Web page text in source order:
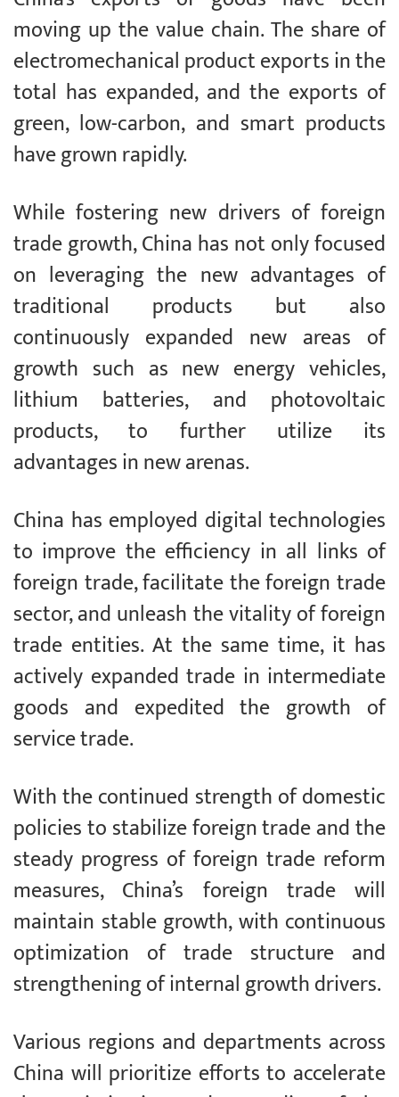
moving up the value chain. The share of
electromechanical product exports in the
total has expanded, and the exports of
green, low-carbon, and smart products
have grown rapidly.
While fostering new drivers of foreign
trade growth, China has not only focused
on leveraging the new advantages of
traditional products but also
continuously expanded new areas of
growth such as new energy vehicles,
lithium batteries, and photovoltaic
products, to further utilize its
advantages in new arenas.
China has employed digital technologies
to improve the efficiency in all links of
foreign trade, facilitate the foreign trade
sector, and unleash the vitality of foreign
trade entities. At the same time, it has
actively expanded trade in intermediate
goods and expedited the growth of
service trade.
With the continued strength of domestic
policies to stabilize foreign trade and the
steady progress of foreign trade reform
measures, China’s foreign trade will
maintain stable growth, with continuous
optimization of trade structure and
strengthening of internal growth drivers.
Various regions and departments across
China will prioritize efforts to accelerate